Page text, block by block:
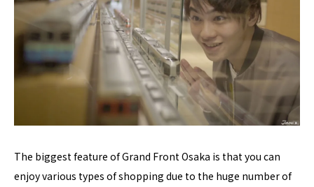
The biggest feature of Grand Front Osaka is that you can
enjoy various types of shopping due to the huge number of